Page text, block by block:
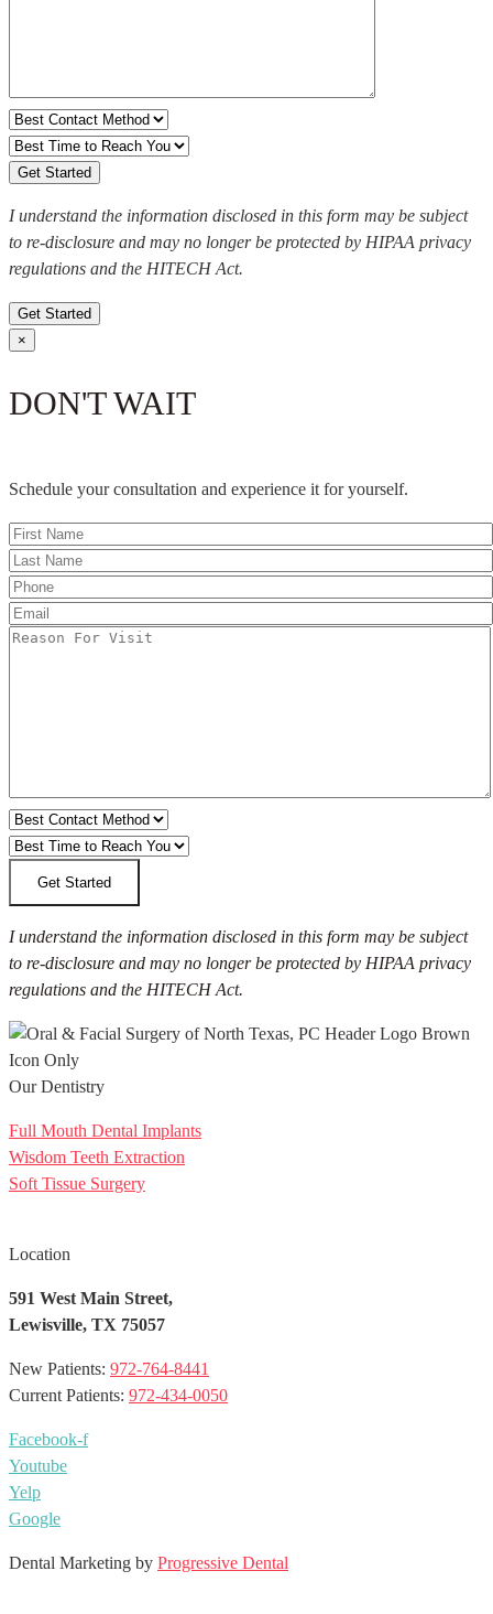
I understand the information disclosed in this form may be subject
to re-disclosure and may no longer be protected by HIPAA privacy
regulations and the HITECH Act.
Get Started
×
DON'T WAIT
Schedule your consultation and experience it for yourself.
I understand the information disclosed in this form may be subject
to re-disclosure and may no longer be protected by HIPAA privacy
regulations and the HITECH Act.
Our Dentistry
Full Mouth Dental Implants
Wisdom Teeth Extraction
Soft Tissue Surgery
Location
591 West Main Street,
Lewisville, TX 75057
New Patients: 972-764-8441
Current Patients: 972-434-0050
Facebook-f
Youtube
Yelp
Google
Dental Marketing by Progressive Dental